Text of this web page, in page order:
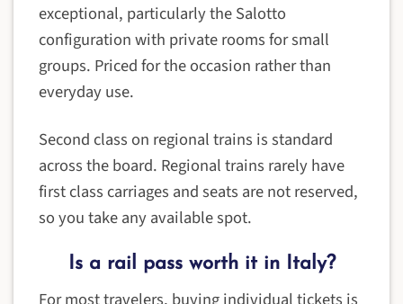
exceptional, particularly the Salotto
configuration with private rooms for small
groups. Priced for the occasion rather than
everyday use.
Second class on regional trains is standard
across the board. Regional trains rarely have
first class carriages and seats are not reserved,
so you take any available spot.
Is a rail pass worth it in Italy?